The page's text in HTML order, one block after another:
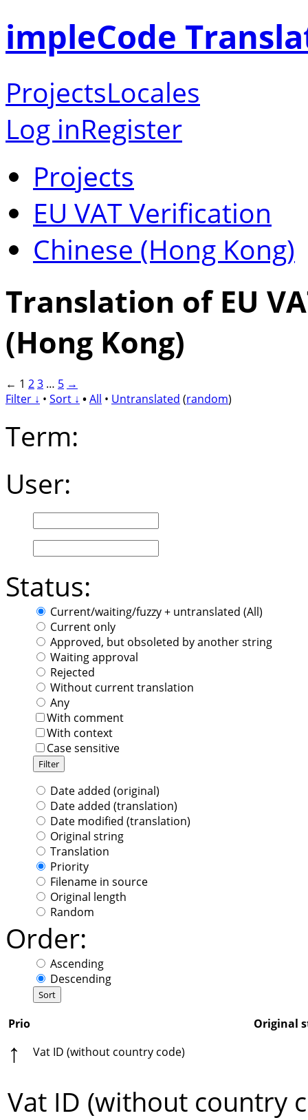
impleCode
ProjectsLocales
Log inRegister
Projects
EU VAT Verification
Chinese (Hong Kong)
Translation of EU
(Hong Kong)
← 1 23 … 5 →
Filter ↓ • Sort ↓ •All • Untranslated (random)
Term:
User:
Status:
Current/waiting/fuzzy + untranslated (All)
Current only
Approved, but obsoleted by another string
Waiting approval
Rejected
Without current translation
Any
With comment
With context
Case sensitive
Date added (original)
Date added (translation)
Date modified (translation)
Original string
Translation
Priority
Filename in source
Original length
Random
Order:
Ascending
Descending
Prio Original
↑ Vat ID (without country code)
Vat ID (without country